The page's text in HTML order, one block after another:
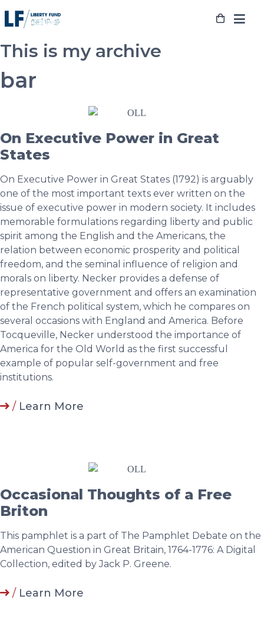
to
This is my archive
bar
On Executive Power in Great
States
On Executive Power in Great States (1792) is arguably
one of the most important texts ever written on the
issue of executive power in modern society. It includes
memorable formulations regarding liberty and public
spirit among the English and the Americans, the
relation between economic prosperity and political
freedom, and the seminal influence of religion and
morals on liberty. Necker provides a defense of
representative government and offers an examination
of the French political system, which he compares on
several occasions with England and America. Before
Tocqueville, Necker understood the importance of
America for the Old World as the first successful
example of popular self-government and free
institutions.
/ Learn More
Occasional Thoughts of a Free
Briton
This pamphlet is a part of The Pamphlet Debate on the
American Question in Great Britain, 1764-1776: A Digital
Collection, edited by Jack P. Greene.
/ Learn More